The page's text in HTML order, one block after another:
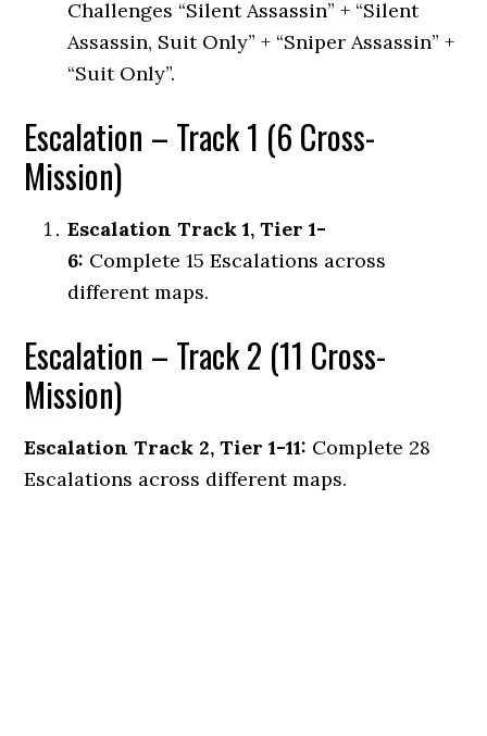
Challenges “Silent Assassin” + “Silent
Assassin, Suit Only” + “Sniper Assassin” +
“Suit Only”.
Escalation – Track 1 (6 Cross-
Mission)
Escalation Track 1, Tier 1-
6: Complete 15 Escalations across
different maps.
Escalation – Track 2 (11 Cross-
Mission)
Escalation Track 2, Tier 1-11: Complete 28
Escalations across different maps.